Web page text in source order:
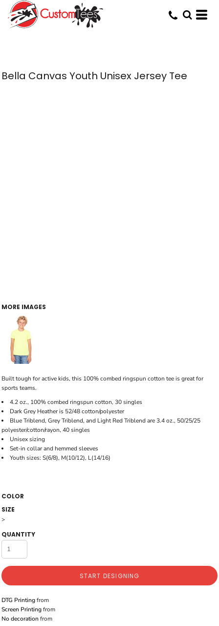
Bella Canvas Youth Unisex Jersey Tee
MORE IMAGES
Built tough for active kids, this 100% combed ringspun cotton tee is great for
sports teams.
4.2 oz., 100% combed ringspun cotton, 30 singles
Dark Grey Heather is 52/48 cotton/polyester
Blue Triblend, Grey Triblend, and Light Red Triblend are 3.4 oz., 50/25/25
polyester/cotton/rayon, 40 singles
Unisex sizing
Set-in collar and hemmed sleeves
Youth sizes: S(6/8), M(10/12), L(14/16)
COLOR
SIZE
>
QUANTITY
START DESIGNING
DTG Printingfrom
Screen Printingfrom
No decoration from